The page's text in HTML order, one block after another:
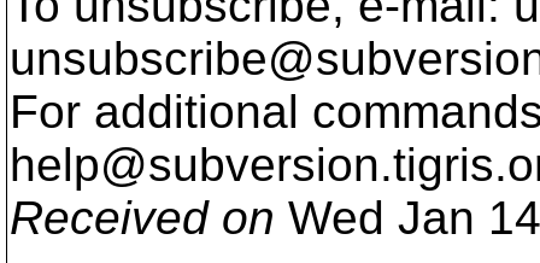
For additional
help@subversion.
Received on Wed Jan